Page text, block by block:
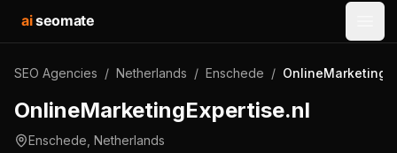
aiseomate
SEO Agencies / Netherlands / Enschede /
OnlineMarketingExpertise.nl
Enschede Netherlands